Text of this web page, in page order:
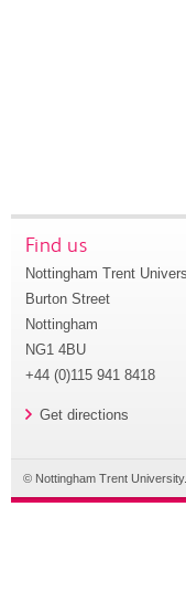
Find us
Nottingham Trent
Burton Street
Nottingham
NG1 4BU
+44 (0)115 941 8418
Get directions
© Nottingham Trent